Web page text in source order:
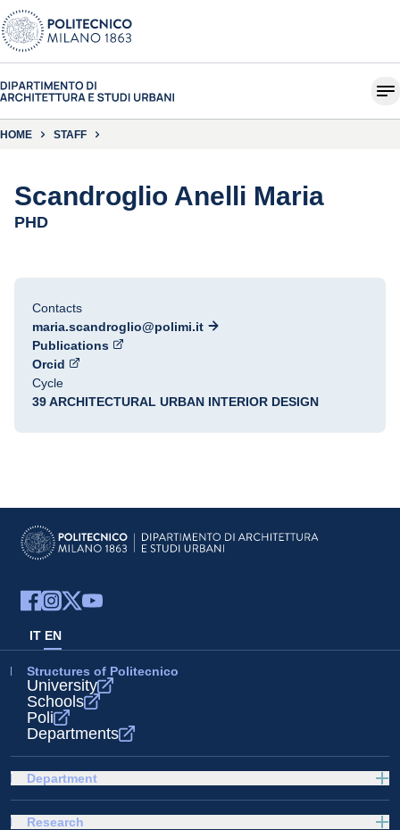
HOME STAFF
Scandroglio Anelli Maria
PHD
Contacts
maria.scandroglio@polimi.it
Publications
Orcid
Cycle
39 ARCHITECTURAL URBAN INTERIOR DESIGN
IT EN
Structures of Politecnico
University
Schools
Poli
Departments
Department
Research